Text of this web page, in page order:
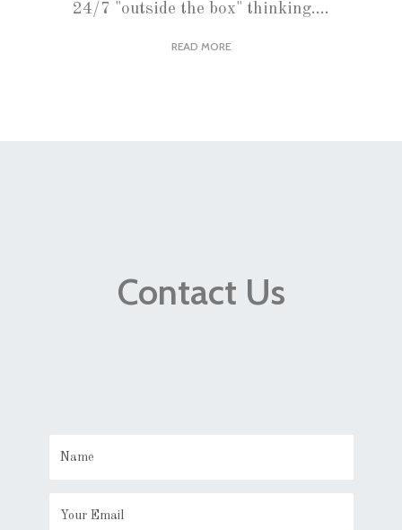
24/7 "outside the box" thinking....
READ MORE
Contact Us